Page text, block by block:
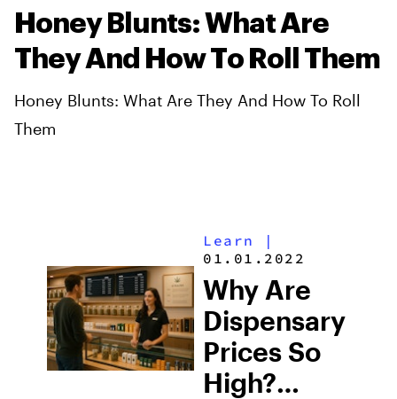
Honey Blunts: What Are
They And How To Roll Them
Honey Blunts: What Are They And How To Roll
Them
Learn
|
01.01.2022
Why Are
Dispensary
Prices So
High?